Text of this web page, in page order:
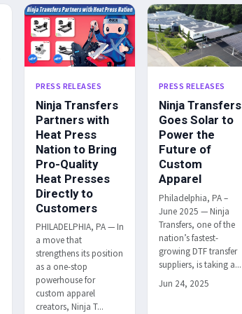
PRESS RELEASES
Ninja Transfers
Partners with
Heat Press
Nation to Bring
Pro-Quality
Heat Presses
Directly to
Customers
PHILADELPHIA, PA — In
a move that
strengthens its position
as a one-stop
powerhouse for
custom apparel
creators, Ninja T...
PRESS RELEASES
Ninja Transfers
Goes Solar to
Power the
Future of
Custom
Apparel
Philadelphia, PA –
June 2025 — Ninja
Transfers, one of the
nation’s fastest-
growing DTF transfer
suppliers, is taking a...
Jun 24, 2025